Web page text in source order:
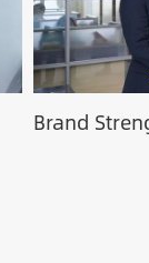
Brand